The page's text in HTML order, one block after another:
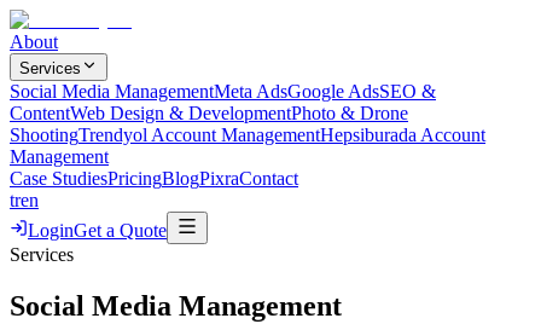
About
Services
Social Media ManagementMeta AdsGoogle AdsSEO &
ContentWeb Design & DevelopmentPhoto & Drone
ShootingTrendyol Account ManagementHepsiburada Account
Management
Case StudiesPricingBlogPixraContact
tren
LoginGet a Quote
Services
Social Media Management